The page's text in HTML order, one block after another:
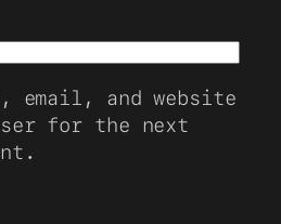
email, and website
for the next